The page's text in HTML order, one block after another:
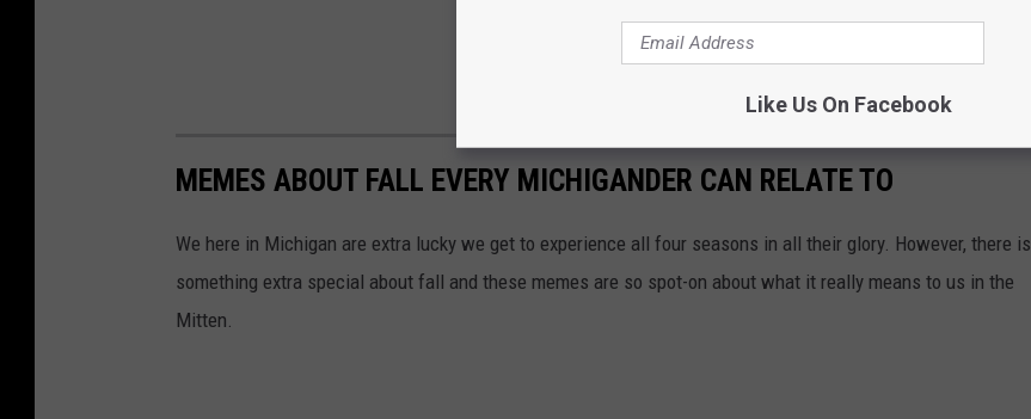
MEMES ABOUT FALL EVERY MICHIGANDER CAN RELATE TO
We here in Michigan are extra lucky we get to experience all four seasons in all their glory. However, there is
something extra special about fall and these memes are so spot-on about what it really means to us in the
Mitten.
Like Us On Facebook